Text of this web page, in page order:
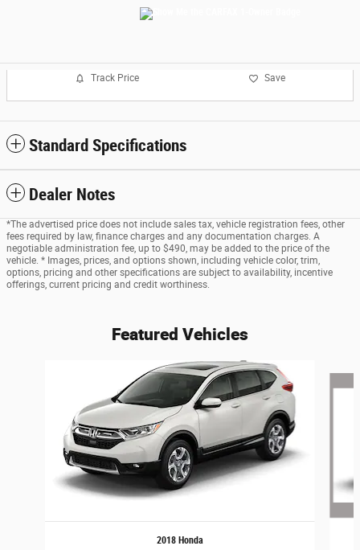
Track Price Save
Standard Specifications
Dealer Notes
*The advertised price does not include sales tax, vehicle registration fees, other
fees required by law, finance charges and any documentation charges. A
negotiable administration fee, up to $490, may be added to the price of the
vehicle. * Images, prices, and options shown, including vehicle color, trim,
options, pricing and other specifications are subject to availability, incentive
offerings, current pricing and credit worthiness.
Featured Vehicles
2018 Honda